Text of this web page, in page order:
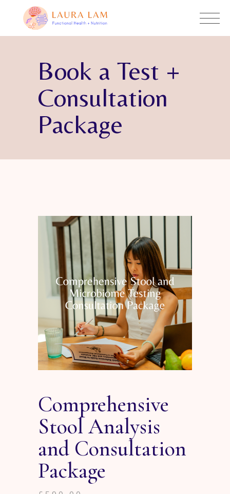
Book a Test +
Consultation
Package
Comprehensive
Stool Analysis
and Consultation
Package